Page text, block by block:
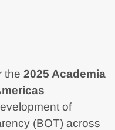
the 2025 Academia
of
(BOT) across